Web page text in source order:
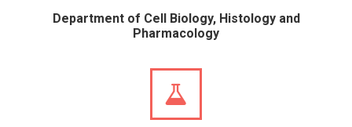
Department of Cell Biology, Histology and
Pharmacology